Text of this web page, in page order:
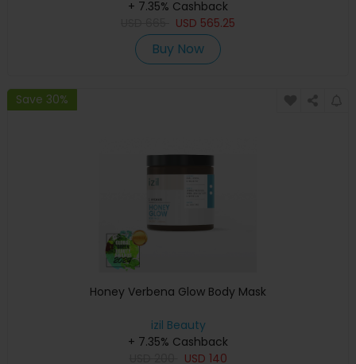
+ 7.35% Cashback
USD 565.25
Buy Now
Save 30%
Honey Verbena Glow Body Mask
izil Beauty
+ 7.35% Cashback
USD 140